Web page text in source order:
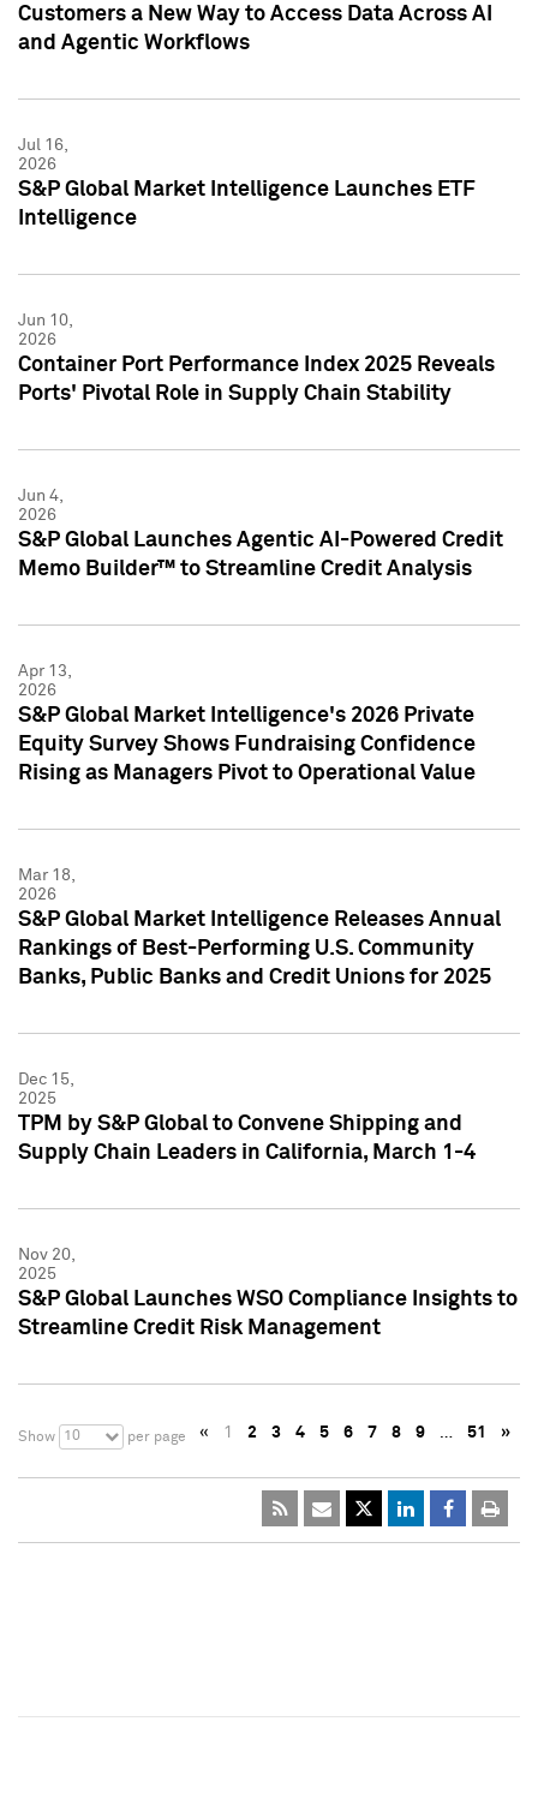
Customers a New Way to Access Data Across AI
and Agentic Workflows
Jul 16,
2026
S&P Global Market Intelligence Launches ETF
Intelligence
Jun 10,
2026
Container Port Performance Index 2025 Reveals
Ports' Pivotal Role in Supply Chain Stability
Jun 4,
2026
S&P Global Launches Agentic AI-Powered Credit
Memo Builder™ to Streamline Credit Analysis
Apr 13,
2026
S&P Global Market Intelligence's 2026 Private
Equity Survey Shows Fundraising Confidence
Rising as Managers Pivot to Operational Value
Mar 18,
2026
S&P Global Market Intelligence Releases Annual
Rankings of Best-Performing U.S. Community
Banks, Public Banks and Credit Unions for 2025
Dec 15,
2025
TPM by S&P Global to Convene Shipping and
Supply Chain Leaders in California, March 1-4
Nov 20,
2025
S&P Global Launches WSO Compliance Insights to
Streamline Credit Risk Management
Show 10 per page « 1 2 3 4 5 6 7 8 9 … 51 »